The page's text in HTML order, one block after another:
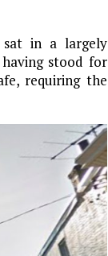
sat in a largely
stood for
requiring the